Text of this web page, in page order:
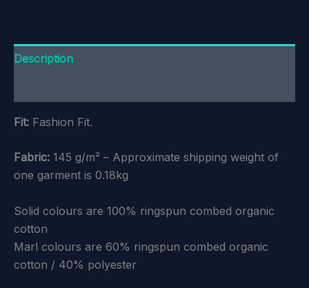
Shirt
quantity
Description
Fit: Fashion Fit.
Fabric: 145 g/m² – Approximate shipping weight of
one garment is 0.18kg
Solid colours are 100% ringspun combed organic
cotton
Marl colours are 60% ringspun combed organic
cotton / 40% polyester